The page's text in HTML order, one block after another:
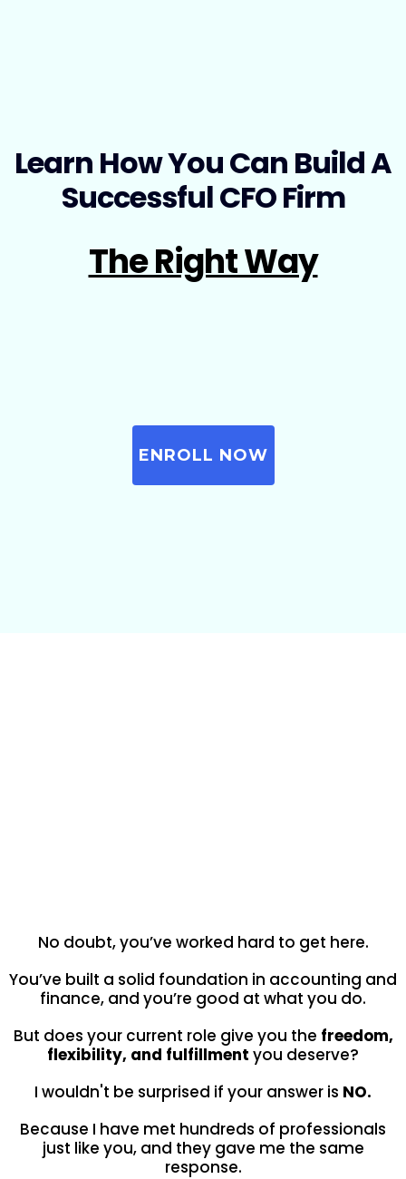
Learn How You Can Build A
Successful CFO Firm
The Right Way
ENROLL NOW
No doubt, you’ve worked hard to get here.
You’ve built a solid foundation in accounting and
finance, and you’re good at what you do.
But does your current role give you the freedom,
flexibility, and fulfillment you deserve?
I wouldn't be surprised if your answer is NO.
Because I have met hundreds of professionals
just like you, and they gave me the same
response.